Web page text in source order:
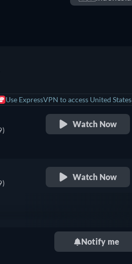
Use ExpressVPN to access United States
Watch Now
Watch Now
+ 7
Notify me